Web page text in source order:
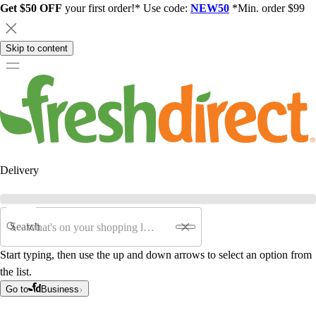
Get $50 OFF your first order!* Use code: NEW50 *Min. order $99
Skip to content
Delivery
Search
Start typing, then use the up and down arrows to select an option from
the list.
Go to Business